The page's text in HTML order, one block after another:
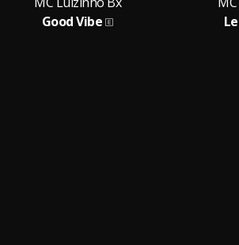
Good Vibe